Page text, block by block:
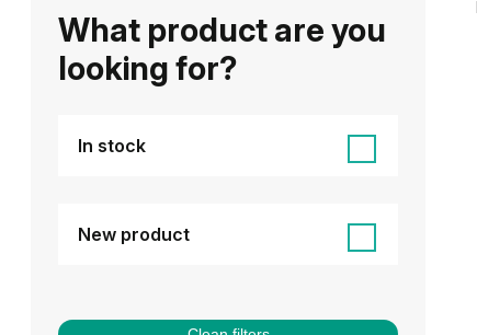
What product are you
looking for?
In stock
New product